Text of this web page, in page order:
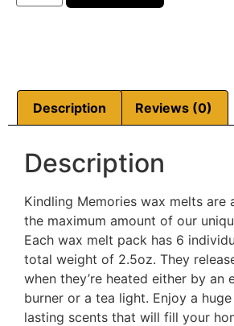
Description Reviews (0)
Description
Kindling Memories wax melts are
the maximum amount of our
Each wax melt pack has 6
total weight of 2.5oz. They
when they’re heated either by an
burner or a tea light. Enjoy a
lasting scents that will fill your